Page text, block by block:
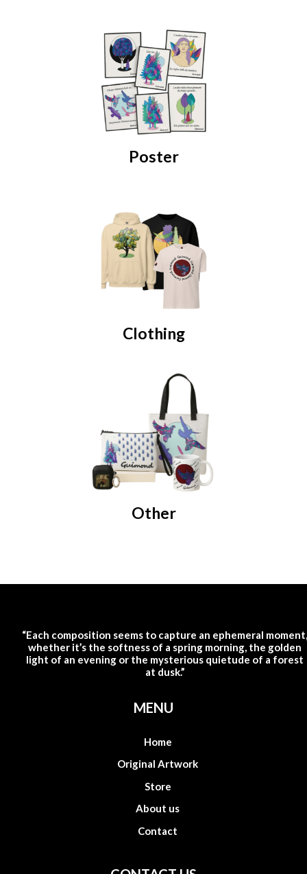
Poster
Clothing
Other
“Each composition seems to capture an ephemeral
whether it’s the softness of a spring morning, the golden
light of an evening or the mysterious quietude of a forest
at dusk.”
MENU
Home
Original Artwork
Store
About us
Contact